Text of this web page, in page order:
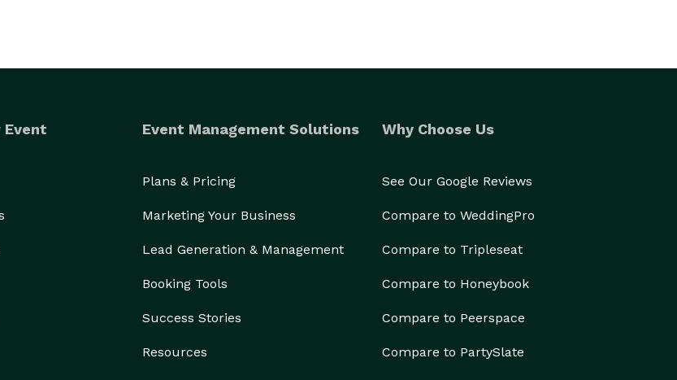
Event Event Management Solutions
Plans & Pricing
Marketing Your Business
Lead Generation & Management
Booking Tools
Success Stories
Resources
Why Choose Us
See Our Google Reviews
Compare to WeddingPro
Compare to Tripleseat
Compare to Honeybook
Compare to Peerspace
Compare to PartySlate